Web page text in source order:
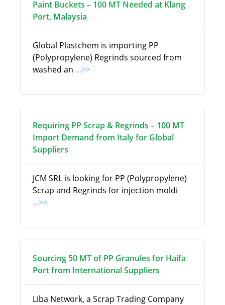
Paint Buckets – 100 MT Needed at Klang
Port, Malaysia
Global Plastchem is importing PP
(Polypropylene) Regrinds sourced from
washed an ...>>
Requiring PP Scrap & Regrinds – 100 MT
Import Demand from Italy for Global
Suppliers
JCM SRL is looking for PP (Polypropylene)
Scrap and Regrinds for injection moldi
...>>
Sourcing 50 MT of PP Granules for Haifa
Port from International Suppliers
Liba Network, a Scrap Trading Company